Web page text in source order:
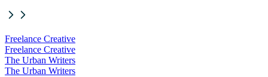
Freelance Creative
Freelance Creative
The Urban Writers
The Urban Writers